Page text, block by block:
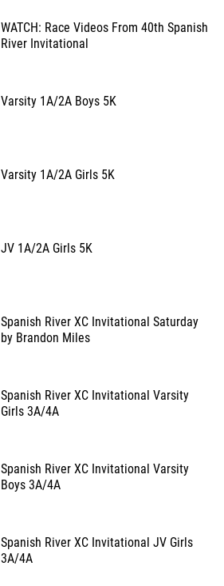
WATCH: Race Videos From 40th Spanish
River Invitational
Varsity 1A/2A Boys 5K
Varsity 1A/2A Girls 5K
JV 1A/2A Girls 5K
Spanish River XC Invitational Saturday
by Brandon Miles
Spanish River XC Invitational Varsity
Girls 3A/4A
Spanish River XC Invitational Varsity
Boys 3A/4A
Spanish River XC Invitational JV Girls
3A/4A